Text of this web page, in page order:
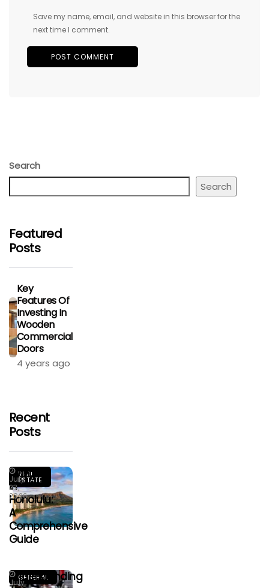
Save my name, email, and website in this browser for the
next time I comment.
Search
Search
Featured
Posts
Key
Features Of
Investing In
Wooden
Commercial
Doors
4 years ago
Recent
Posts
REAL
ESTATE
Living
In
Honolulu:
A
Comprehensive
Guide
July
23,
2026
GENERAL
Understanding
July